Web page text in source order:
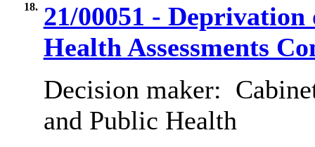
18. 21/00051 -
Health Assessments
Decision maker:
and Public Health